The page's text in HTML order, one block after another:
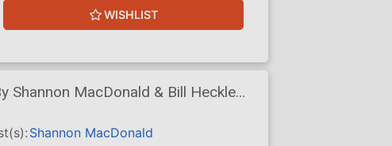
WISHLIST
Shannon MacDonald & Bill Heckle
Shannon MacDonald